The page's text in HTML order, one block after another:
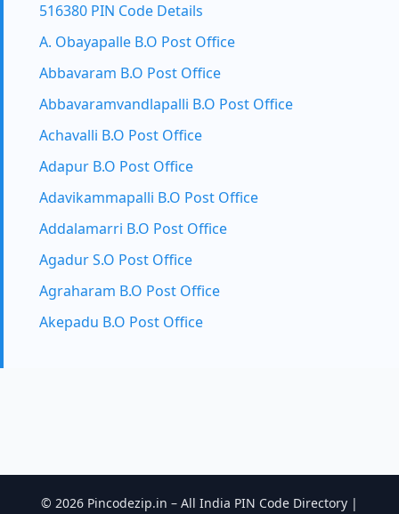
516380 PIN Code Details
A. Obayapalle B.O Post Office
Abbavaram B.O Post Office
Abbavaramvandlapalli B.O Post Office
Achavalli B.O Post Office
Adapur B.O Post Office
Adavikammapalli B.O Post Office
Addalamarri B.O Post Office
Agadur S.O Post Office
Agraharam B.O Post Office
Akepadu B.O Post Office
© 2026 Pincodezip.in – All India PIN Code Directory |